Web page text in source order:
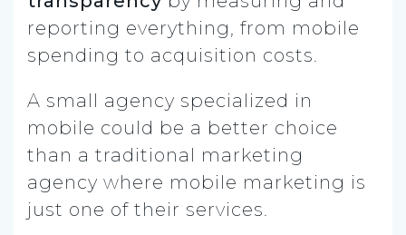
reporting everything, from mobile
spending to acquisition costs.
A small agency specialized in
mobile could be a better choice
than a traditional marketing
agency where mobile marketing is
just one of their services.